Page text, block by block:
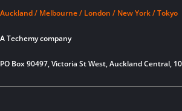
Auckland / Melbourne / London / New York / Tokyo
A Techemy company
PO Box 90497, Victoria St West, Auckland Central,